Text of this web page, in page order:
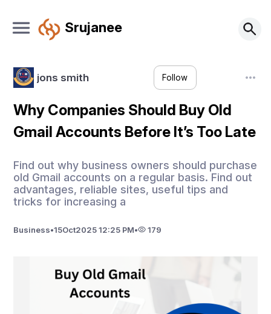
Srujanee
jons smith Follow
Why Companies Should Buy Old
Gmail Accounts Before It’s Too Late
Find out why business owners should purchase
old Gmail accounts on a regular basis. Find out
advantages, reliable sites, useful tips and
tricks for increasing a
Business•15Oct2025 12:25 PM• 179